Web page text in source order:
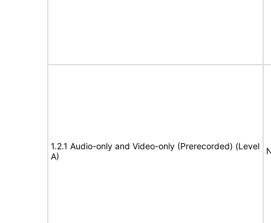
1.2.1 Audio-only and Video-only (Prerecorded) (Level
A)